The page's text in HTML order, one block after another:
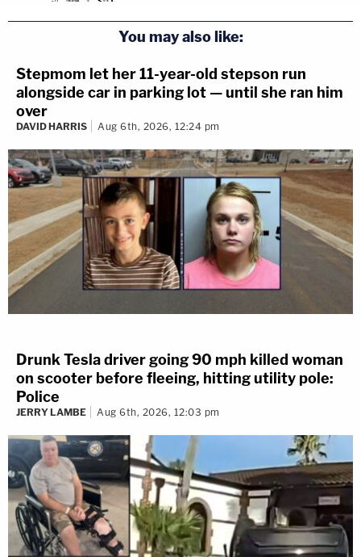
You may also like:
Stepmom let her 11-year-old stepson run
alongside car in parking lot — until she ran him
over
DAVID HARRIS Aug 6th, 2026, 12:24 pm
Drunk Tesla driver going 90 mph killed woman
on scooter before fleeing, hitting utility pole:
Police
JERRY LAMBE Aug 6th, 2026, 12:03 pm